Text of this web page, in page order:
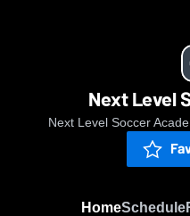
Next Level
Next Level Soccer
HomeSchedule